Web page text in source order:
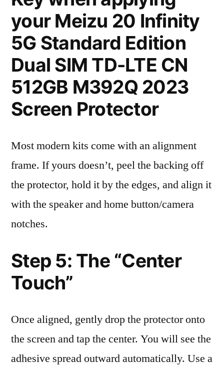
your Meizu 20 Infinity
5G Standard Edition
Dual SIM TD-LTE CN
512GB M392Q 2023
Screen Protector
Most modern kits come with an alignment
frame. If yours doesn’t, peel the backing off
the protector, hold it by the edges, and align it
with the speaker and home button/camera
notches.
Step 5: The “Center
Touch”
Once aligned, gently drop the protector onto
the screen and tap the center. You will see the
adhesive spread outward automatically. Use a